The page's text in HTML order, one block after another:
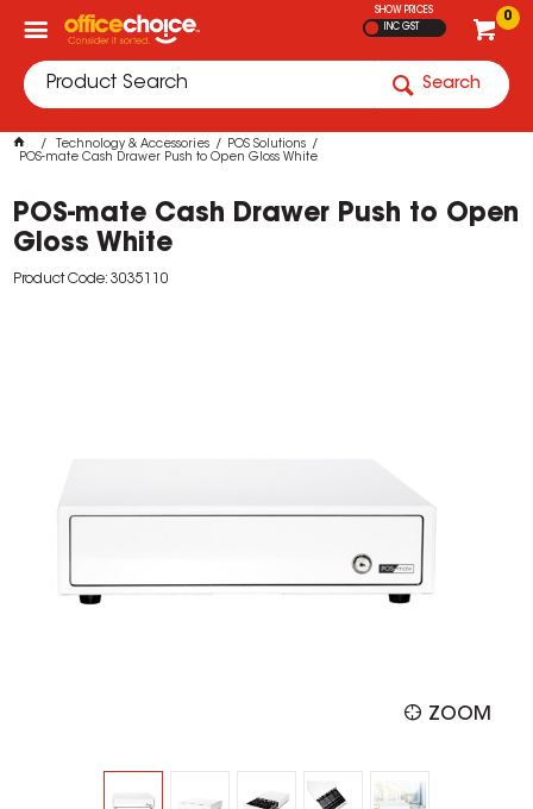
0
SHOW PRICES
INC GST
Search
Technology & Accessories
POS Solutions
POS-mate Cash Drawer Push to Open Gloss White
POS-mate Cash Drawer Push to Open
Gloss White
Product Code: 3035110
ZOOM